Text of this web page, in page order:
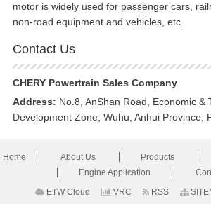
motor is widely used for passenger cars,
non-road equipment and vehicles, etc.
Contact Us
CHERY Powertrain Sales Company
Address: No.8, AnShan Road, Economic &
Development Zone, Wuhu, Anhui Province,
Home About Us Products
Engine Application
ETW Cloud
VRC RSS